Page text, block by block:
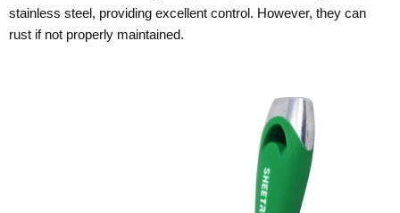
stainless steel, providing excellent control. However, they can
rust if not properly maintained.